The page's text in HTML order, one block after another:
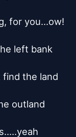
for you...ow!
left bank
the land
outland